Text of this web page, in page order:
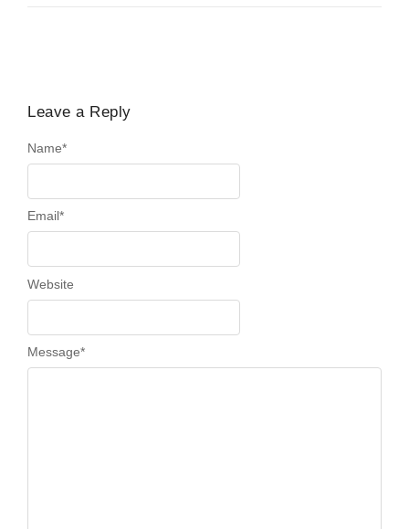
Leave a Reply
Message*
Name*
Email*
Website